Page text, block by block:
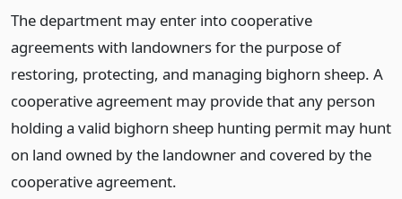
The department may enter into cooperative
agreements with landowners for the purpose of
restoring, protecting, and managing bighorn sheep. A
cooperative agreement may provide that any person
holding a valid bighorn sheep hunting permit may hunt
on land owned by the landowner and covered by the
cooperative agreement.